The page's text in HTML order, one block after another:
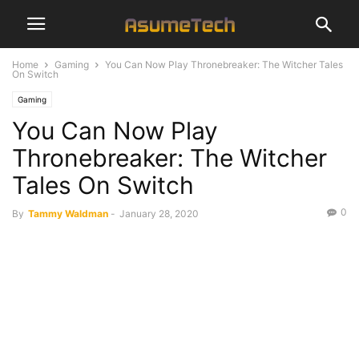
Home Gaming
You Can Now Play Thronebreaker: The Witcher Tales
On Switch
Gaming
You Can Now Play
Thronebreaker: The Witcher
Tales On Switch
By Tammy Waldman - January 28, 2020 0